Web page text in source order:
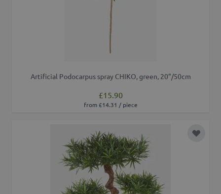
Artificial Podocarpus spray CHIKO, green, 20"/50cm
£15.90
from £14.31 / piece
Add to